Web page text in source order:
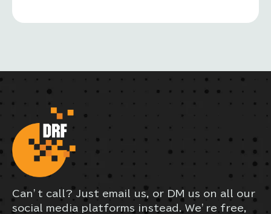
Can’t call? Just email us, or DM us on all our
social media platforms instead. We’re free,